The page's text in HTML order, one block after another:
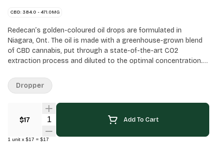
CBD: 384.0 - 471.0MG
Redecan’s golden-coloured oil drops are formulated in
Niagara, Ont. The oil is made with a greenhouse-grown blend
of CBD cannabis, put through a state-of-the-art CO2
extraction process and diluted to the optimal concentration.
potency countered with a high amount of CBD. All oil products
sold at OCS.ca are meant for ingestion only. DO NOT smoke or
vape these oils. Use as directed.
$17 Quantity Selector Add To Cart
1 unit x $17 = $17
Dropper